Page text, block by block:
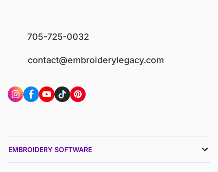
705-725-0032
contact@embroiderylegacy.com
EMBROIDERY SOFTWARE